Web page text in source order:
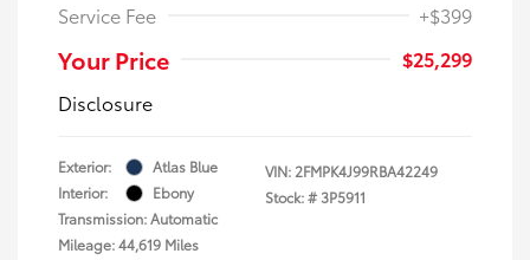
Service Fee
+$399
Your Price
$25,299
Disclosure
Exterior:
Atlas Blue
Interior:
Ebony
Transmission: Automatic
Mileage: 44,619 Miles
VIN: 2FMPK4J99RBA42249
Stock: #3P5911